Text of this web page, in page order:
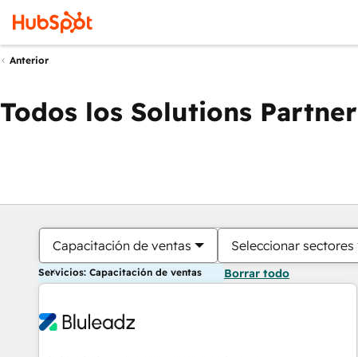
Anterior
Todos los Solutions Partner
Capacitación de ventas Seleccionar sectores
Servicios: Capacitación de ventas Borrar todo